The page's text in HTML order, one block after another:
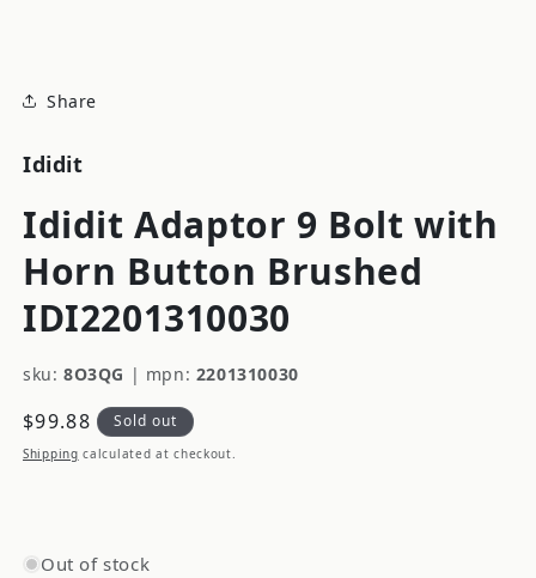
Share
Ididit
Ididit Adaptor 9 Bolt with
Horn Button Brushed
IDI2201310030
sku: 8O3QG | mpn: 2201310030
Regular
price
$99.88 Sold out
Shipping calculated at checkout.
Out of stock